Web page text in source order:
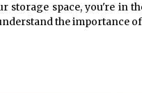
space, you're in
the importance